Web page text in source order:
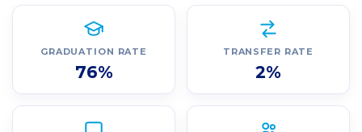
GRADUATION RATE
76%
TRANSFER RATE
2%